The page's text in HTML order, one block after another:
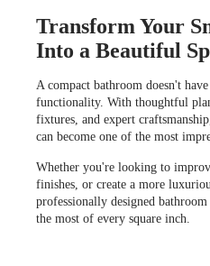
Transform Your
Into a Beautiful
A compact bathroom doesn't
functionality. With thoughtful
fixtures, and expert
can become one of the most
Whether you're looking to
finishes, or create a more
professionally designed
the most of every square inch.